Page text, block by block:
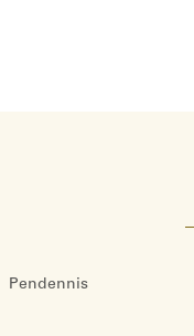
Pendennis